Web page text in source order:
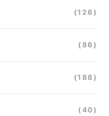
(126)
(86)
(188)
(40)